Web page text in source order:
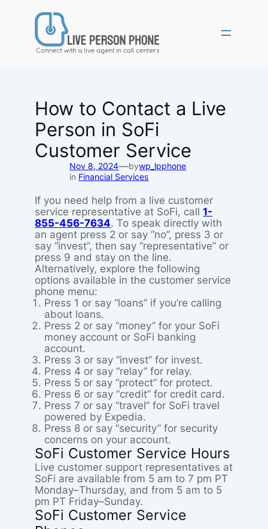
How to Contact a Live
Person in SoFi
Customer Service
Nov 8, 2024—bywp_lpphone
in Financial Services
If you need help from a live customer
service representative at SoFi, call1-
855-456-7634. To speak directly with
an agent press 2 or say “no”, press 3 or
say “invest”, then say “representative” or
press 9 and stay on the line.
Alternatively, explore the following
options available in the customer service
phone menu:
Press 1 or say “loans” if you’re calling
about loans.
Press 2 or say “money” for your SoFi
money account or SoFi banking
account.
Press 3 or say “invest” for invest.
Press 4 or say “relay” for relay.
Press 5 or say “protect” for protect.
Press 6 or say “credit” for credit card.
Press 7 or say “travel” for SoFi travel
powered by Expedia.
Press 8 or say “security” for security
concerns on your account.
SoFi Customer Service Hours
Live customer support representatives at
SoFi are available from 5 am to 7 pm PT
Monday–Thursday, and from 5 am to 5
pm PT Friday–Sunday.
SoFi Customer Service